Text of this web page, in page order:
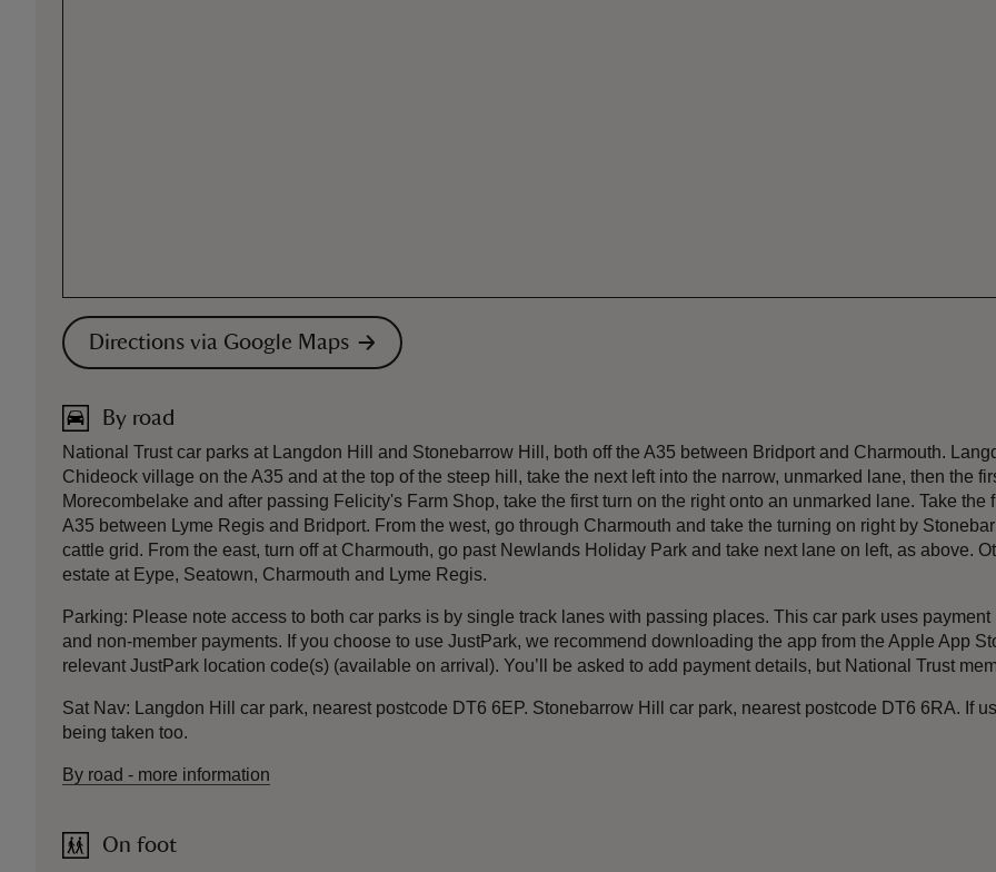
Directions via Google Maps
By road
National Trust car parks at Langdon Hill and Stonebarrow Hill, both off the A35 between Bridport and Charmouth.
Chideock village on the A35 and at the top of the steep hill, take the next left into the narrow, unmarked lane, then the
Morecombelake and after passing Felicity's Farm Shop, take the first turn on the right onto an unmarked lane. Take
A35 between Lyme Regis and Bridport. From the west, go through Charmouth and take the turning on right by
cattle grid. From the east, turn off at Charmouth, go past Newlands Holiday Park and take next lane on left, as above.
estate at Eype, Seatown, Charmouth and Lyme Regis.
Parking: Please note access to both car parks is by single track lanes with passing places. This car park uses
and non-member payments. If you choose to use JustPark, we recommend downloading the app from the Apple App
relevant JustPark location code(s) (available on arrival). You’ll be asked to add payment details, but National Trust
Sat Nav: Langdon Hill car park, nearest postcode DT6 6EP. Stonebarrow Hill car park, nearest postcode DT6 6RA. If
being taken too.
By road - more information
On foot